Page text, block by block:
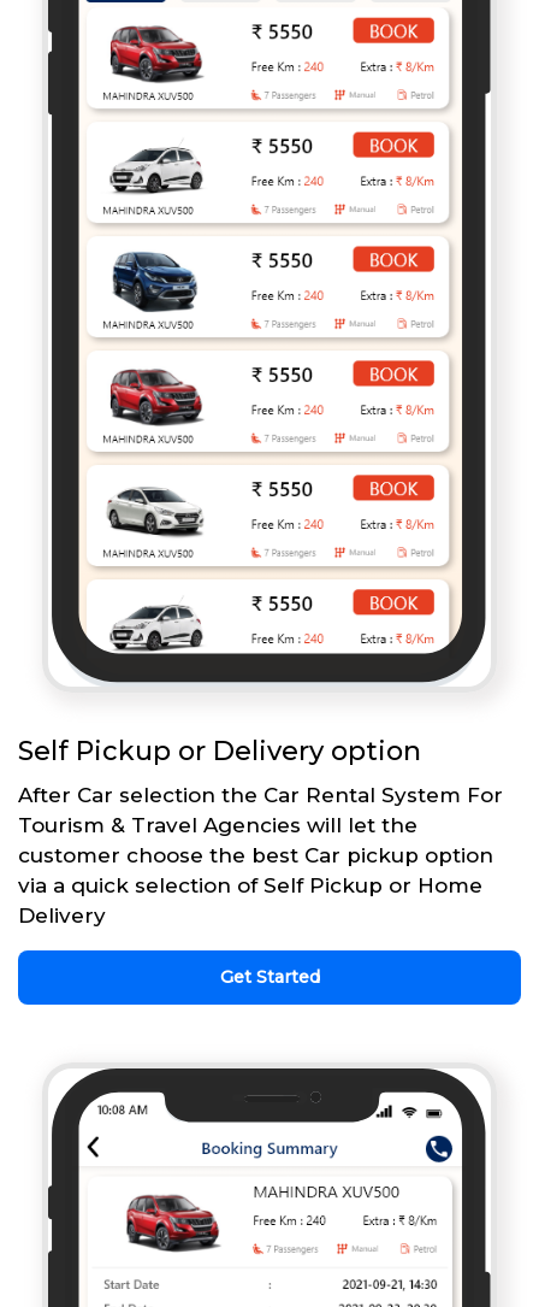
Self Pickup or Delivery option
After Car selection the Car Rental System For
Tourism & Travel Agencies will let the
customer choose the best Car pickup option
via a quick selection of Self Pickup or Home
Delivery
Get Started